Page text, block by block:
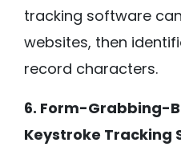
tracking software
websites, then
record characters.
6. Form-Grabbing-
Keystroke Tracking